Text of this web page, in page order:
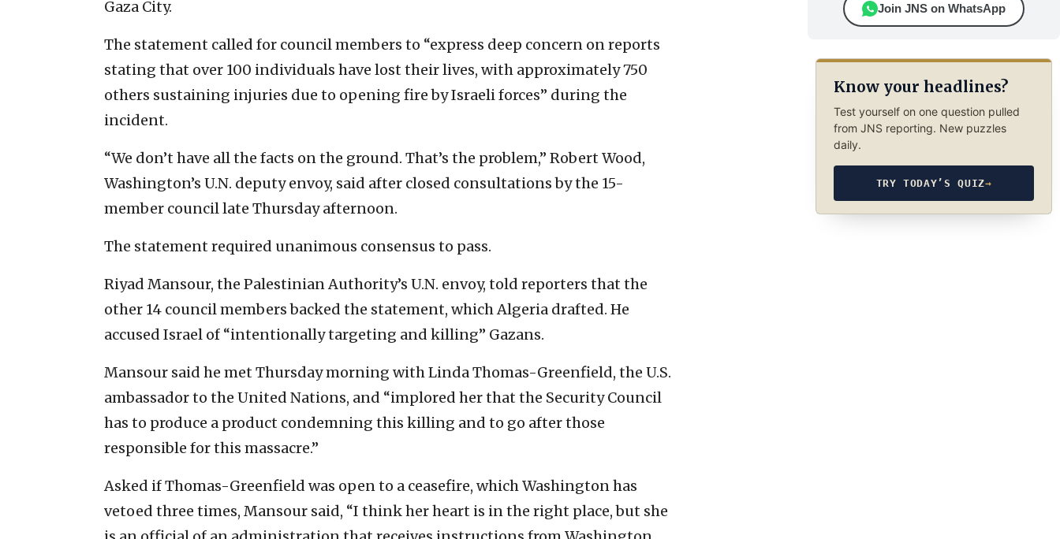
Gaza City.
The statement called for council members to “express deep concern on reports
stating that over 100 individuals have lost their lives, with approximately 750
others sustaining injuries due to opening fire by Israeli forces” during the
incident.
“We don’t have all the facts on the ground. That’s the problem,” Robert Wood,
Washington’s U.N. deputy envoy, said after closed consultations by the 15-
member council late Thursday afternoon.
The statement required unanimous consensus to pass.
Riyad Mansour, the Palestinian Authority’s U.N. envoy, told reporters that the
other 14 council members backed the statement, which Algeria drafted. He
accused Israel of “intentionally targeting and killing” Gazans.
Mansour said he met Thursday morning with Linda Thomas-Greenfield, the U.S.
ambassador to the United Nations, and “implored her that the Security Council
has to produce a product condemning this killing and to go after those
responsible for this massacre.”
Asked if Thomas-Greenfield was open to a ceasefire, which Washington has
vetoed three times, Mansour said, “I think her heart is in the right place, but she
Join JNS on WhatsApp
Know your headlines?
Test yourself on one question pulled
from JNS reporting. New puzzles
daily.
TRY TODAY’S QUIZ→